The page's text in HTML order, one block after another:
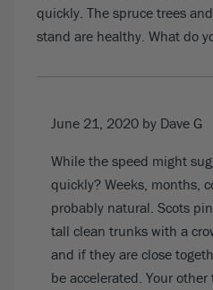
quickly. The spruce trees
stand are healthy. What do
June 21, 2020 by Dave G
While the speed might
quickly? Weeks, months,
probably natural. Scots
tall clean trunks with a
and if they are close
be accelerated. Your other